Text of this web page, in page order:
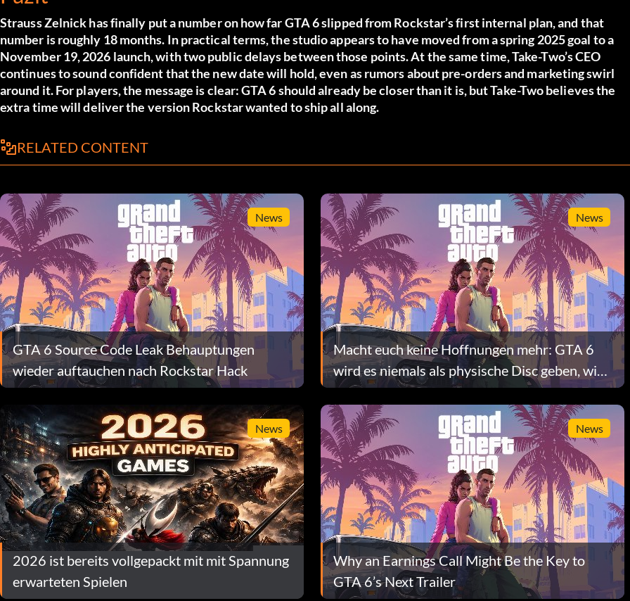
Strauss Zelnick has finally put a number on how far GTA 6 slipped from Rockstar’s first internal plan, and that
number is roughly 18 months. In practical terms, the studio appears to have moved from a spring 2025 goal to a
November 19, 2026 launch, with two public delays between those points. At the same time, Take-Two’s CEO
continues to sound confident that the new date will hold, even as rumors about pre-orders and marketing swirl
around it. For players, the message is clear: GTA 6 should already be closer than it is, but Take-Two believes the
extra time will deliver the version Rockstar wanted to ship all along.
RELATED CONTENT
News
GTA 6 Source Code Leak Behauptungen
wieder auftauchen nach Rockstar Hack
News
Macht euch keine Hoffnungen mehr: GTA 6
wird es niemals als physische Disc geben, wie
Quellen bestätigen
News
2026 ist bereits vollgepackt mit mit Spannung
erwarteten Spielen
News
Why an Earnings Call Might Be the Key to
GTA 6’s Next Trailer